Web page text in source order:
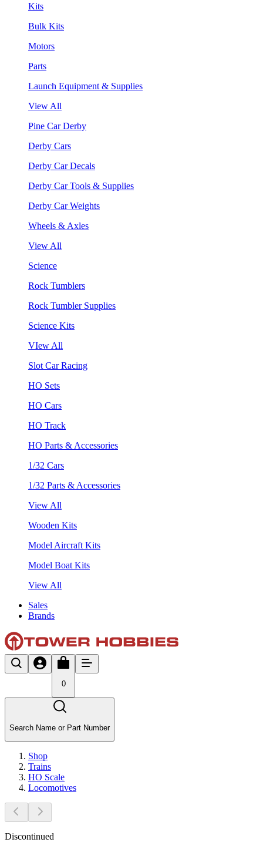
Kits
Bulk Kits
Motors
Parts
Launch Equipment & Supplies
View All
Pine Car Derby
Derby Cars
Derby Car Decals
Derby Car Tools & Supplies
Derby Car Weights
Wheels & Axles
View All
Science
Rock Tumblers
Rock Tumbler Supplies
Science Kits
VIew All
Slot Car Racing
HO Sets
HO Cars
HO Track
HO Parts & Accessories
1/32 Cars
1/32 Parts & Accessories
View All
Wooden Kits
Model Aircraft Kits
Model Boat Kits
View All
Sales
Brands
0
Search Name or Part Number
Shop
Trains
HO Scale
Locomotives
Discontinued